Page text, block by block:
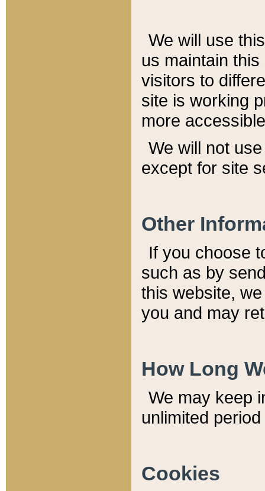
We will use
us maintain
visitors to
site is working
more
We will not
except for site
Other
If you choose
such as by
this website,
you and may
How Long
We may keep
unlimited
Cookies